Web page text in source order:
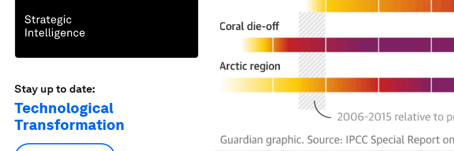
Stay up to date:
Technological
Transformation